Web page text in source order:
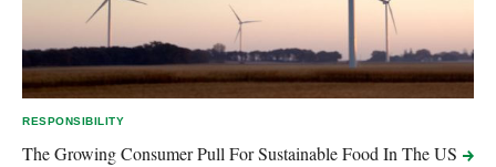
RESPONSIBILITY
The Growing Consumer Pull For Sustainable Food In TheUS